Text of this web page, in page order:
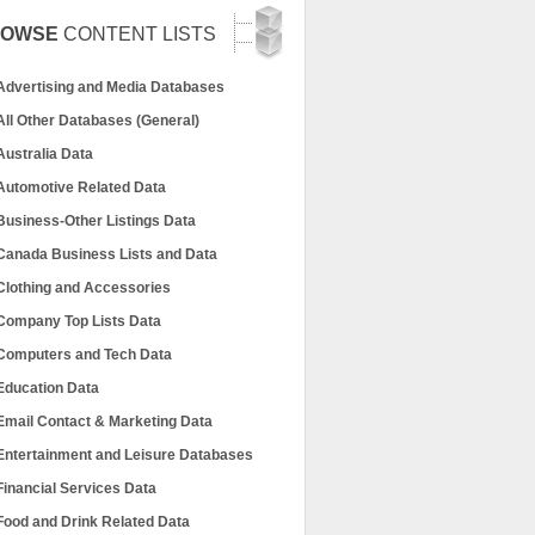
CONTENT LISTS
and Media Databases
Other Databases (General)
Data
Related Data
Other Listings Data
Business Lists and Data
and Accessories
Top Lists Data
and Tech Data
Data
Contact & Marketing Data
and Leisure Databases
Services Data
and Drink Related Data